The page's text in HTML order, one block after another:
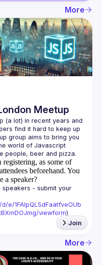
More
Meetup
(a lot) in recent years and
find it hard to keep up
group aims to bring you
world of Javascript
as some of
beforehand. You
a speaker?
- submit your
e/1FAIpQLSdFaatfveOUb
viewform)
Join
More